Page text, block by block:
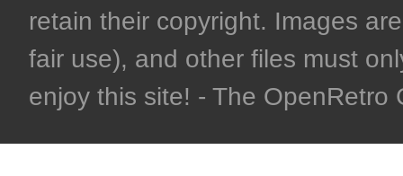
retain their copyright. Images
fair use), and other files must
enjoy this site! - The OpenRetro